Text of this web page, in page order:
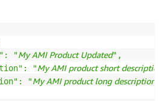
"
My AMI Product Updated",
"
My AMI product short
"
My AMI product long description